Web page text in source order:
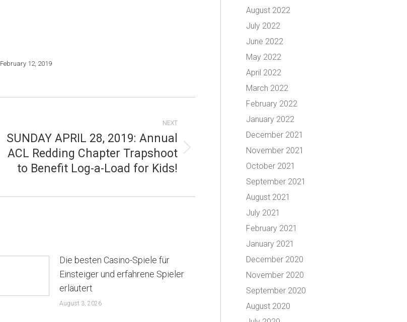
February 12, 2019
NEXT
Next
post:
SUNDAY APRIL 28, 2019: Annual
ACL Redding Chapter Trapshoot
to Benefit Log-a-Load for Kids!
Die besten Casino-Spiele für
Einsteiger und erfahrene Spieler
erläutert
August 3, 2026
August 2022
July 2022
June 2022
May 2022
April 2022
March 2022
February 2022
January 2022
December 2021
November 2021
October 2021
September 2021
August 2021
July 2021
February 2021
January 2021
December 2020
November 2020
September 2020
August 2020